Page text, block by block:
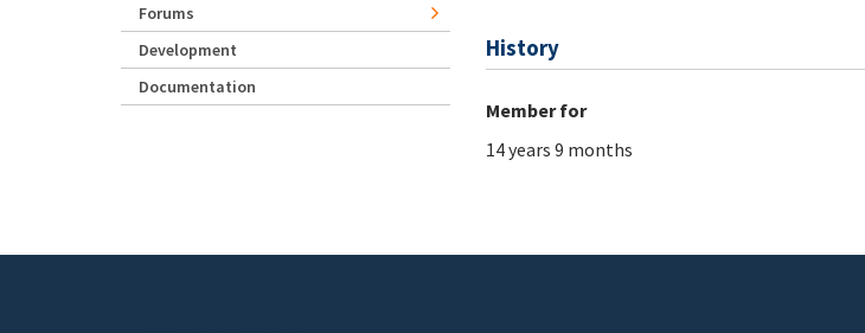
History
Member for
14 years 9 months
Forums
Development
Documentation